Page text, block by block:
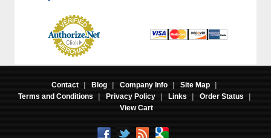
Contact | Blog | Company Info | Site Map
|
Terms and Conditions
| Privacy Policy | Links | Order Status
|
View Cart